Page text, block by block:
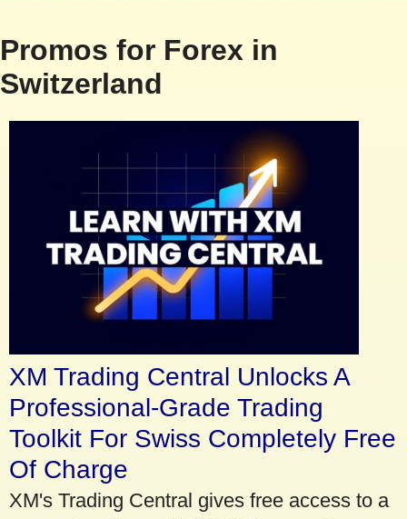
Promos for Forex in
Switzerland
XM Trading Central Unlocks A
Professional-Grade Trading
Toolkit For Swiss Completely Free
Of Charge
XM's Trading Central gives free access to a